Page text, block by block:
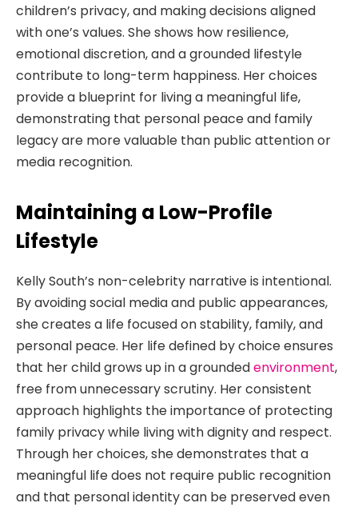
children’s privacy, and making decisions aligned
with one’s values. She shows how resilience,
emotional discretion, and a grounded lifestyle
contribute to long-term happiness. Her choices
provide a blueprint for living a meaningful life,
demonstrating that personal peace and family
legacy are more valuable than public attention or
media recognition.
Maintaining a Low-Profile
Lifestyle
Kelly South’s non-celebrity narrative is intentional.
By avoiding social media and public appearances,
she creates a life focused on stability, family, and
personal peace. Her life defined by choice ensures
that her child grows up in a groundedenvironment,
free from unnecessary scrutiny. Her consistent
approach highlights the importance of protecting
family privacy while living with dignity and respect.
Through her choices, she demonstrates that a
meaningful life does not require public recognition
and that personal identity can be preserved even